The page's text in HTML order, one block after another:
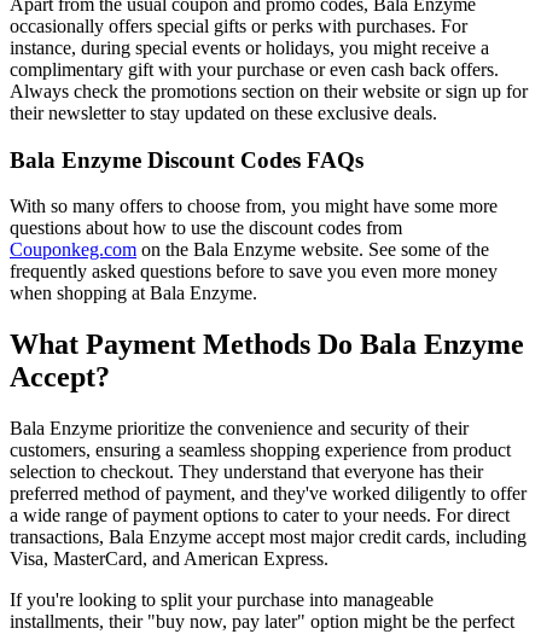
Apart from the usual coupon and promo codes, Bala Enzyme
occasionally offers special gifts or perks with purchases. For
instance, during special events or holidays, you might receive a
complimentary gift with your purchase or even cash back offers.
Always check the promotions section on their website or sign up for
their newsletter to stay updated on these exclusive deals.
Bala Enzyme Discount Codes FAQs
With so many offers to choose from, you might have some more
questions about how to use the discount codes from
Couponkeg.com on the Bala Enzyme website. See some of the
frequently asked questions before to save you even more money
when shopping at Bala Enzyme.
What Payment Methods Do Bala Enzyme
Accept?
Bala Enzyme prioritize the convenience and security of their
customers, ensuring a seamless shopping experience from product
selection to checkout. They understand that everyone has their
preferred method of payment, and they've worked diligently to offer
a wide range of payment options to cater to your needs. For direct
transactions, Bala Enzyme accept most major credit cards, including
Visa, MasterCard, and American Express.
If you're looking to split your purchase into manageable
installments, their "buy now, pay later" option might be the perfect